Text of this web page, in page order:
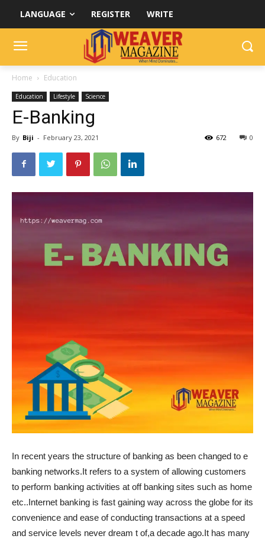
LANGUAGE REGISTER WRITE
Home Education
Education Lifestyle Science
E-Banking
By Biji - February 23, 2021 0
672
In recent years the structure of banking as been changed to e
banking networks.It refers to a system of allowing customers
to perform banking activities at off banking sites such as home
etc..Internet banking is fast gaining way across the globe for its
convenience and ease of conducting transactions at a speed
and service levels never dream t of,a decade ago.It has many